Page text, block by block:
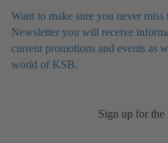
Want to make sure you never
Newsletter you will receive
current promotions and events as
world of KSB.
Sign up for